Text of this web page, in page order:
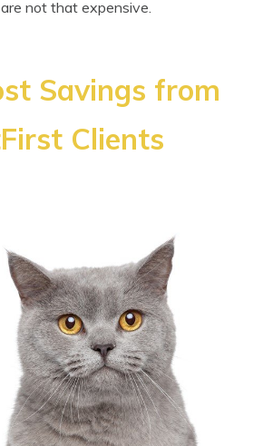
not that expensive.
Savings from
Clients